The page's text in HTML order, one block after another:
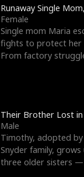
Runaway Single
Female
Single mom Maria
fights to protect her
From factory
Their Brother Lost in
Male
Timothy, adopted
Snyder family,
three older sisters